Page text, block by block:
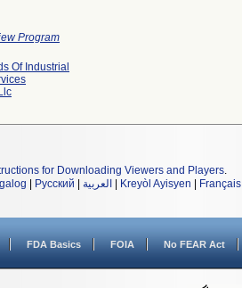
Program
Of Industrial
for Downloading Viewers and Players.
Русский العربية Kreyòl Ayisyen Français
FDA Basics FOIA No FEAR Act